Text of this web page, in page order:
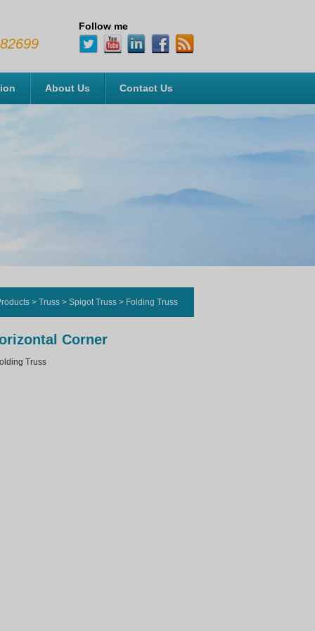
Follow me
About Us Contact Us
> Truss > Spigot Truss > Folding Truss
Corner
Truss